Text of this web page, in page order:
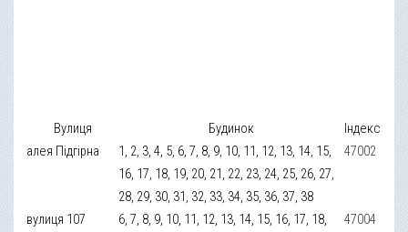
Вулиця Будинок
Індекс
алея Підгірна
1, 2, 3, 4, 5, 6, 7, 8, 9, 10, 11, 12, 13, 14, 15,
16, 17, 18, 19, 20, 21, 22, 23, 24, 25, 26, 27,
28, 29, 30, 31, 32, 33, 34, 35, 36, 37, 38
47002
вулиця 107
6, 7, 8, 9, 10, 11, 12, 13, 14, 15, 16, 17, 18,
47004